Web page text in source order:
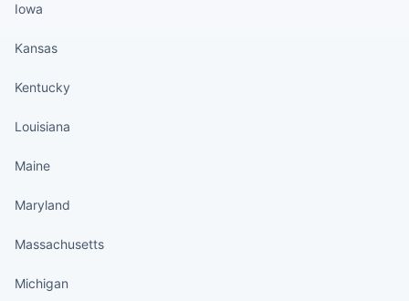
Iowa
Kansas
Kentucky
Louisiana
Maine
Maryland
Massachusetts
Michigan